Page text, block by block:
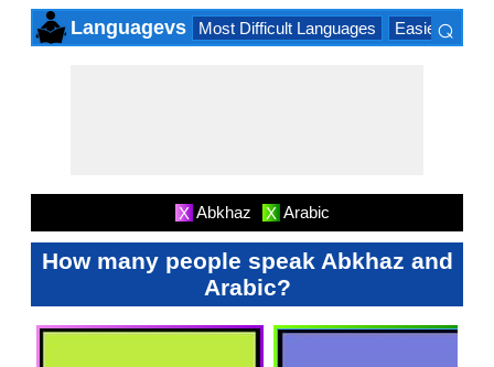
Languagevs Most Difficult Languages Easiest
⌕
X Abkhaz X Arabic
How many people speak Abkhaz and
Arabic?